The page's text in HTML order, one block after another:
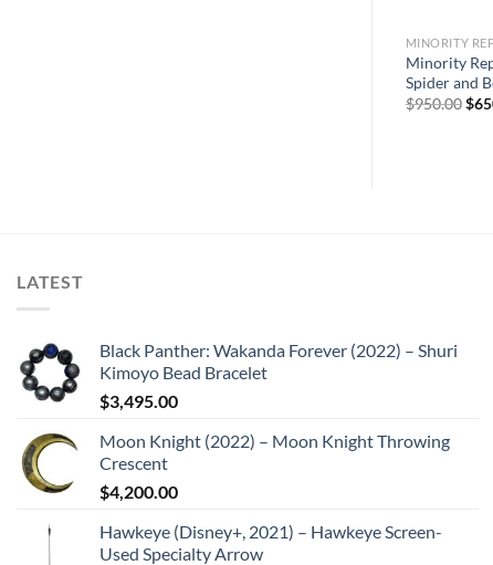
Sale
MINORITY
Minority
Spider and
$950.00$
LATEST
Black Panther: Wakanda Forever (2022) – Shuri
Kimoyo Bead Bracelet
$3,495.00
Moon Knight (2022) – Moon Knight Throwing
Crescent
$4,200.00
Hawkeye (Disney+, 2021) – Hawkeye Screen-
Used Specialty Arrow